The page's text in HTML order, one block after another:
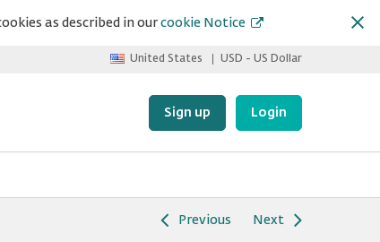
as described in ourcookie Notice
United States USD - US Dollar
Sign up Login
Previous Next